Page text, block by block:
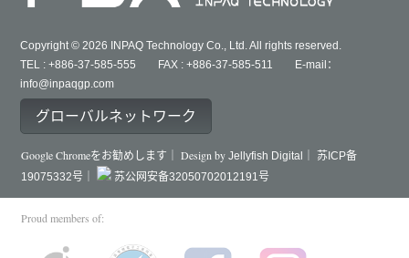
Copyright © 2026 INPAQ Technology Co., Ltd. All rights reserved.
TEL : +886-37-585-555 FAX : +886-37-585-511 E-mail：
info@inpaqgp.com
グローバルネットワーク
Google Chromeをお勧めします｜ Design byJellyfish Digital｜
苏ICP备
19075332号｜
苏公网安备32050702012191号
Proud members of: